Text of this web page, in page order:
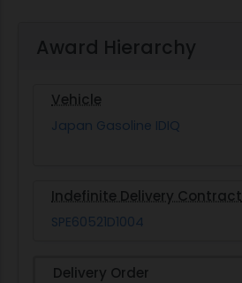
Award Hierarchy
Vehicle
Japan Gasoline IDIQ
Indefinite Delivery Contract
SPE60521D1004
Delivery Order